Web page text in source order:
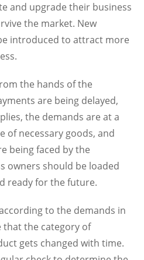
and upgrade their business
the market. New
introduced to attract more
the hands of the
are being delayed,
the demands are at a
of necessary goods, and
being faced by the
owners should be loaded
ready for the future.
to the demands in
that the category of
gets changed with time.